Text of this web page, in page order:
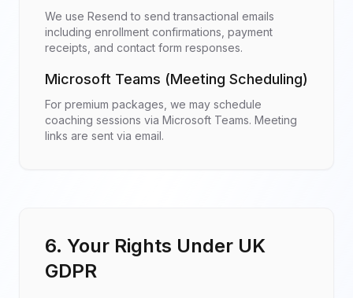
We use Resend to send transactional emails
including enrollment confirmations, payment
receipts, and contact form responses.
Microsoft Teams (Meeting Scheduling)
For premium packages, we may schedule
coaching sessions via Microsoft Teams. Meeting
links are sent via email.
6. Your Rights Under UK
GDPR